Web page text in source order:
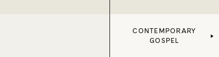
CONTEMPORARY
GOSPEL